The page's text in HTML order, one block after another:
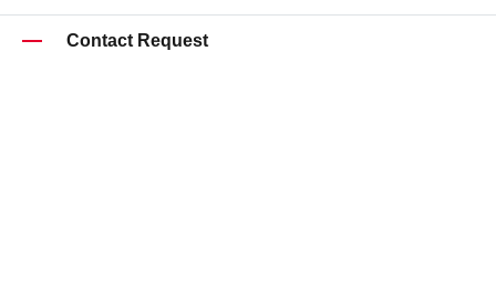
Contact Request